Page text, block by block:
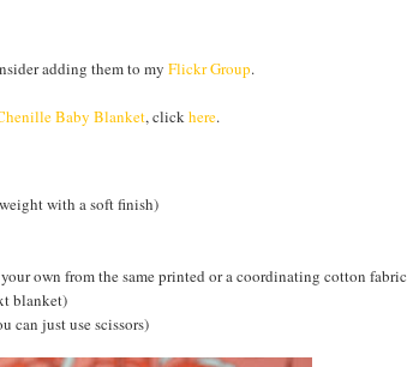
adding them to my Flickr Group.
Baby Blanket, clickhere.
with a soft finish)
own from the same printed or a coordinating cotton fabric
blanket)
can just use scissors)